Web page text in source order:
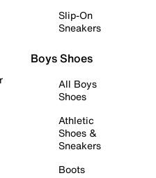
Slip-On
Sneakers
Boys Shoes
All Boys
Shoes
Athletic
Shoes &
Sneakers
Boots